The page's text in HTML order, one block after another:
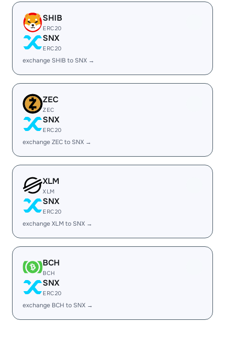
SHIB
ERC20
SNX
ERC20
exchange SHIB to SNX →
ZEC
ZEC
SNX
ERC20
exchange ZEC to SNX →
XLM
XLM
SNX
ERC20
exchange XLM to SNX →
BCH
BCH
SNX
ERC20
exchange BCH to SNX →